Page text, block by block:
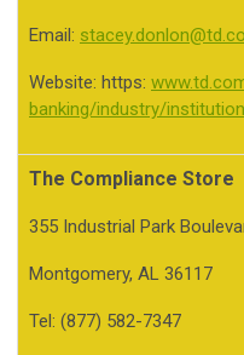
Email:
Website: https:
banking/industry/
The Compliance Store
355 Industrial Park
Montgomery, AL 36117
Tel: (877) 582-7347